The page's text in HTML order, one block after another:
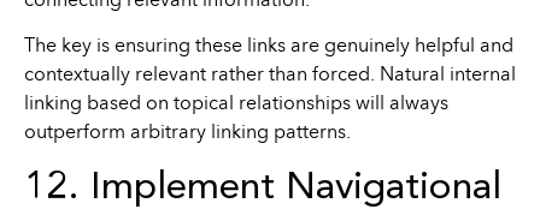
The key is ensuring these links are genuinely helpful and
contextually relevant rather than forced. Natural internal
linking based on topical relationships will always
outperform arbitrary linking patterns.
12. Implement Navigational